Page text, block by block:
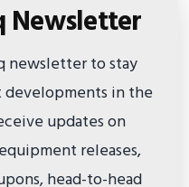
Newsletter
newsletter to stay
in the
updates on
releases,
head-to-head